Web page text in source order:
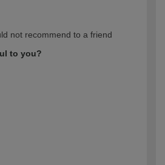
Professional
not recommend to a friend
to you?